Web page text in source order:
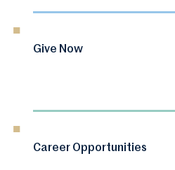
Give Now
Career Opportunities